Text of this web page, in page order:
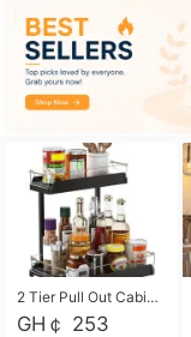
2 Tier Pull Out Cabinet Organizer, Under Kitchen and Bathroom Sink Organizer and storage, Kitchen Sink Organizer Under Cabinet, Under Sink Shelves
GH￠ 253